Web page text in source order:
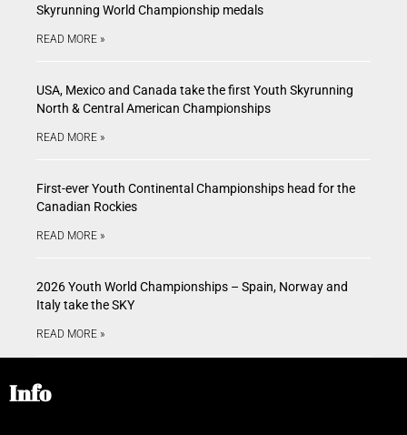
Skyrunning World Championship medals
READ MORE »
USA, Mexico and Canada take the first Youth Skyrunning
North & Central American Championships
READ MORE »
First-ever Youth Continental Championships head for the
Canadian Rockies
READ MORE »
2026 Youth World Championships – Spain, Norway and
Italy take the SKY
READ MORE »
Info